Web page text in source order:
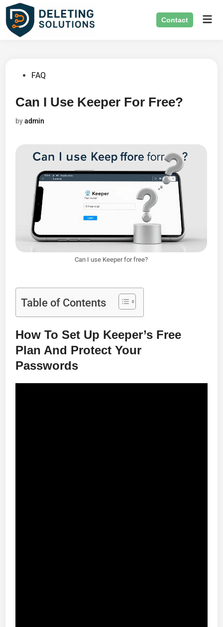
Skip
content
Contact
PostedFAQ
Can I Use Keeper For Free?
byadmin
Can I use Keeper for free?
Table of Contents
How To Set Up Keeper’s Free
Plan And Protect Your
Passwords